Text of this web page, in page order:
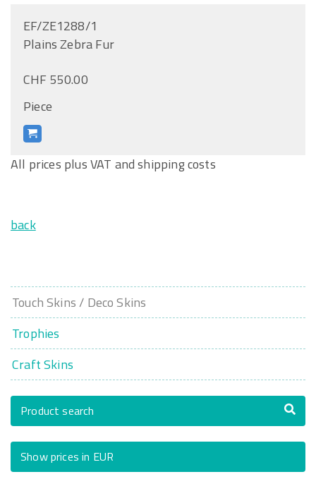
EF/ZE1288/1
Plains Zebra Fur
CHF 550.00
Piece
All prices plus VAT and shipping costs
back
Touch Skins / Deco Skins
Trophies
Craft Skins
Product search
Show prices in EUR